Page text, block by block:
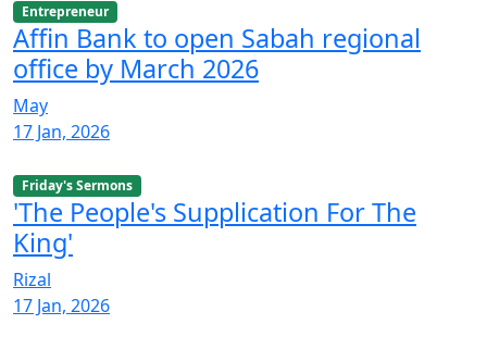
Entrepreneur
Affin Bank to open Sabah regional
office by March 2026
May
17 Jan, 2026
Friday's Sermons
'The People's Supplication For The
King'
Rizal
17 Jan, 2026